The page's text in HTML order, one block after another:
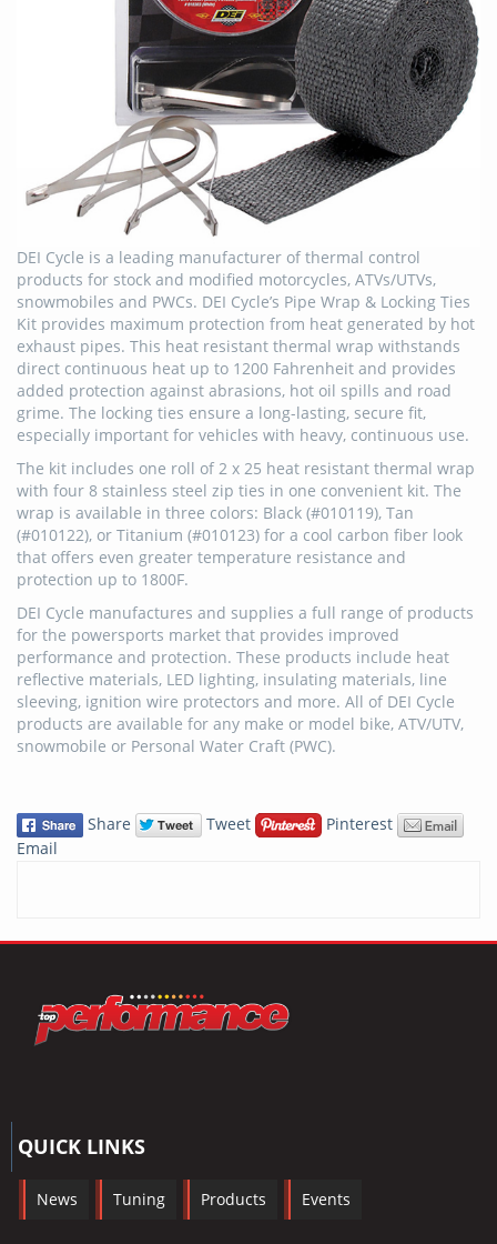
DEI Cycle is a leading manufacturer of thermal control
products for stock and modified motorcycles, ATVs/UTVs,
snowmobiles and PWCs. DEI Cycle’s Pipe Wrap & Locking Ties
Kit provides maximum protection from heat generated by hot
exhaust pipes. This heat resistant thermal wrap withstands
direct continuous heat up to 1200 Fahrenheit and provides
added protection against abrasions, hot oil spills and road
grime. The locking ties ensure a long-lasting, secure fit,
especially important for vehicles with heavy, continuous use.
The kit includes one roll of 2 x 25 heat resistant thermal wrap
with four 8 stainless steel zip ties in one convenient kit. The
wrap is available in three colors: Black (#010119), Tan
(#010122), or Titanium (#010123) for a cool carbon fiber look
that offers even greater temperature resistance and
protection up to 1800F.
DEI Cycle manufactures and supplies a full range of products
for the powersports market that provides improved
performance and protection. These products include heat
reflective materials, LED lighting, insulating materials, line
sleeving, ignition wire protectors and more. All of DEI Cycle
products are available for any make or model bike, ATV/UTV,
snowmobile or Personal Water Craft (PWC).
Share Tweet
Pinterest
Email
QUICK LINKS
News Tuning Products Events